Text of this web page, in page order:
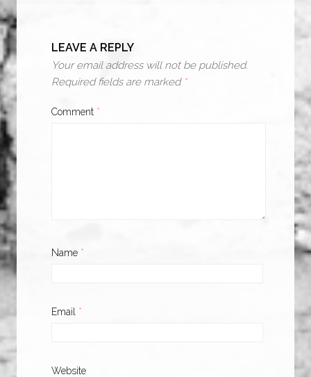
LEAVE A REPLY
Your email address will not be published.
Required fields are marked *
Comment *
Name *
Email *
Website